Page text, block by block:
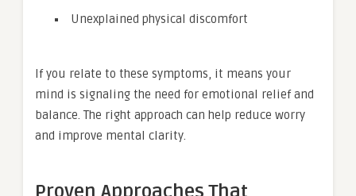
Unexplained physical discomfort
If you relate to these symptoms, it means your
mind is signaling the need for emotional relief and
balance. The right approach can help reduce worry
and improve mental clarity.